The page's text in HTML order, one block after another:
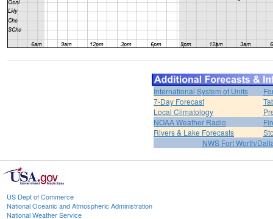
International System of Units
7-Day Forecast
Local Climatology
NOAA Weather Radio
Rivers & Lake Forecasts
NWS Fort Worth/
US Dept of Commerce
National Oceanic and Atmospheric Administration
National Weather Service